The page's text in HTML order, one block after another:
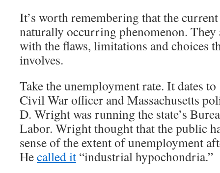
It’s worth remembering that the
naturally occurring phenomenon.
with the flaws, limitations and choices
involves.
Take the unemployment rate. It dates
Civil War officer and Massachusetts
D. Wright was running the state’s
Labor. Wright thought that the public
sense of the extent of unemployment
Hecalled it “industrial hypochondria.”